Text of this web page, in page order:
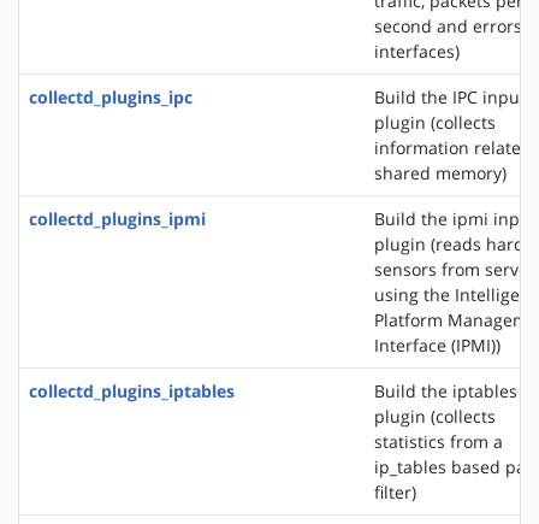
second and errors
interfaces)
collectd_plugins_ipc
Build the IPC input
plugin (collects
information related
shared memory)
collectd_plugins_ipmi
Build the ipmi input
plugin (reads
sensors from
using the Intelligent
Platform
Interface (IPMI))
collectd_plugins_iptables
Build the iptables
plugin (collects
statistics from a
ip_tables based
filter)